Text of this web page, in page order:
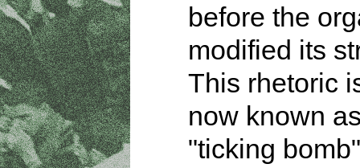
before the
modified its
This rhetoric
now known
"ticking bomb"